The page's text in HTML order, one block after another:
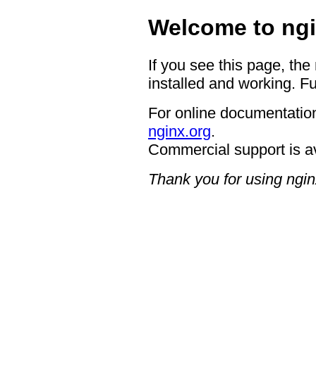
Welcome to
If you see this page,
installed and working.
For online
nginx.org.
Commercial support is
Thank you for using